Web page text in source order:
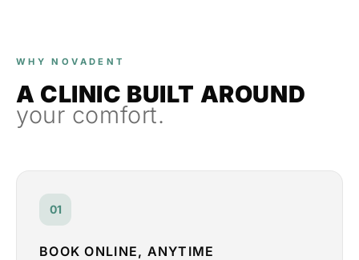
WHY NOVADENT
A CLINIC BUILT AROUND
your comfort.
01
BOOK ONLINE, ANYTIME